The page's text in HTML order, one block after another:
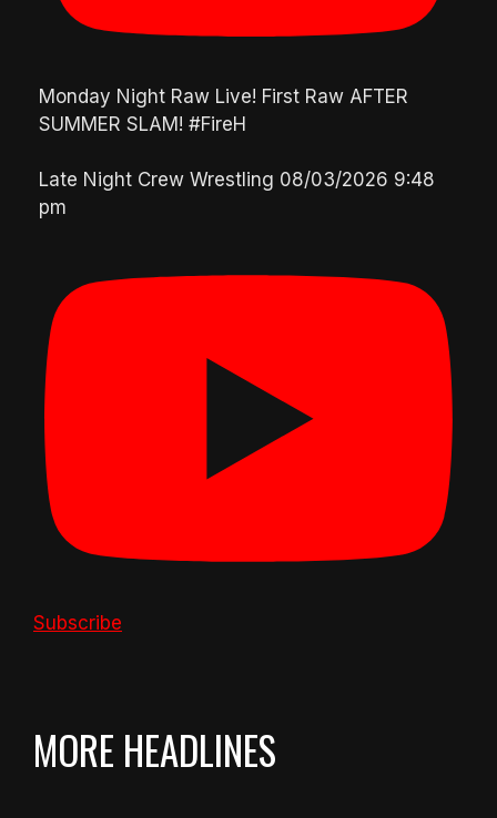
Monday Night Raw Live! First Raw AFTER
SUMMER SLAM! #FireH
Late Night Crew Wrestling 08/03/2026 9:48
pm
Subscribe
MORE HEADLINES